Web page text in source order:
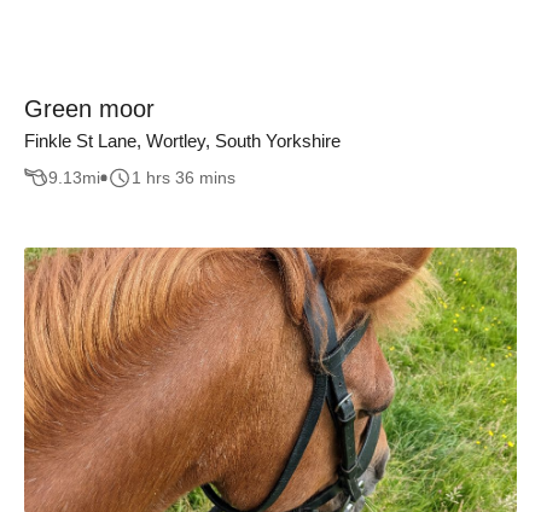
Green moor
Finkle St Lane, Wortley, South Yorkshire
9.13mi 1 hrs 36 mins